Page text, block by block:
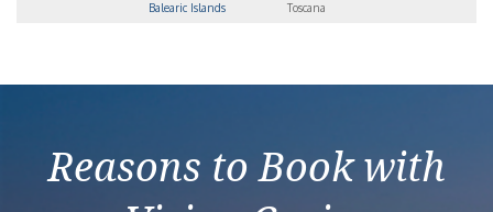
Balearic Islands
Toscana
Reasons to Book with